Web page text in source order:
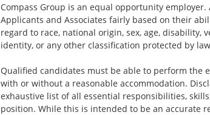
Compass Group is an equal opportunity
Applicants and Associates fairly based on their
regard to race, national origin, sex, age, disability,
identity, or any other classification protected by
Qualified candidates must be able to perform the
with or without a reasonable accommodation.
exhaustive list of all essential responsibilities,
position. While this is intended to be an accurate